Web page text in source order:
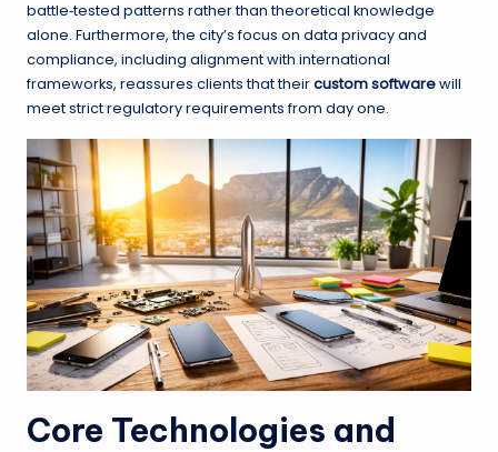
battle‑tested patterns rather than theoretical knowledge
alone. Furthermore, the city’s focus on data privacy and
compliance, including alignment with international
frameworks, reassures clients that theircustom softwarewill
meet strict regulatory requirements from day one.
Core Technologies and